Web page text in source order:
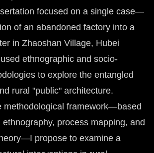
focused on a single case—
of an abandoned factory into a
in Zhaoshan Village, Hubei
ethnographic and socio-
to explore the entangled
rural "public" architecture.
methodological framework—based
process mapping, and
propose to examine a